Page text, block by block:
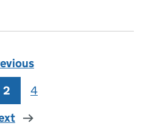
Page
2 Page
4